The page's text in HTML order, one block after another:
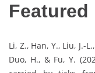
Li, Z., Han, Y., Liu, J.-
Duo, H., & Fu, Y.